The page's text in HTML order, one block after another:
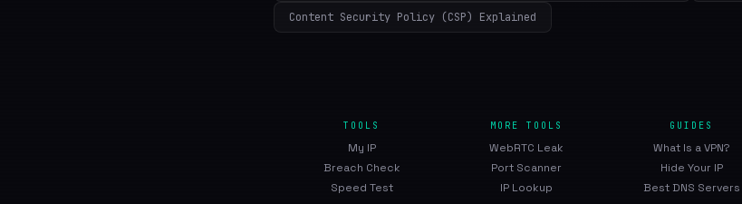
Content Security Policy (CSP) Explained
TOOLS
My IP
Breach Check
Speed Test
MORE TOOLS
WebRTC Leak
Port Scanner
IP Lookup
GUIDES
What Is a VPN?
Hide Your IP
Best DNS Servers